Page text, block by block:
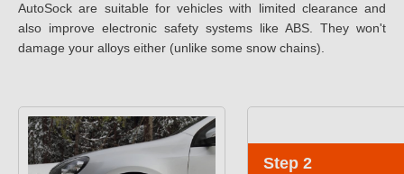
AutoSock are suitable for vehicles with limited clearance and
also improve electronic safety systems like ABS. They won't
damage your alloys either (unlike some snow chains).
Step 2